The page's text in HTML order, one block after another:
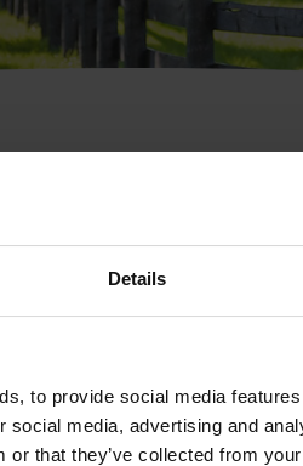
Details
to provide social media
social media, advertising and
or that they’ve collected from
Usuario o
Membresía